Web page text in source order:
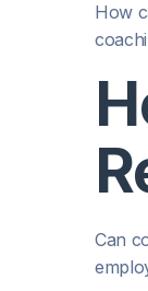
How
Can